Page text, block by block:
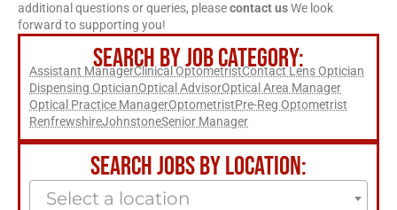
additional questions or queries, pleasecontact usWe look
forward to supporting you!
SEARCH BY JOB CATEGORY:
Assistant ManagerClinical OptometristContact Lens Optician
Dispensing OpticianOptical AdvisorOptical Area Manager
Optical Practice ManagerOptometristPre-Reg Optometrist
RenfrewshireJohnstoneSenior Manager
SEARCH JOBS BY LOCATION:
Select a location